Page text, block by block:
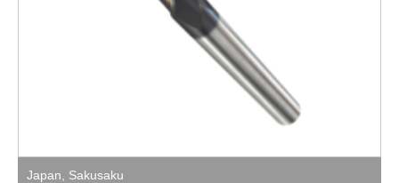
Japan Sakusaku